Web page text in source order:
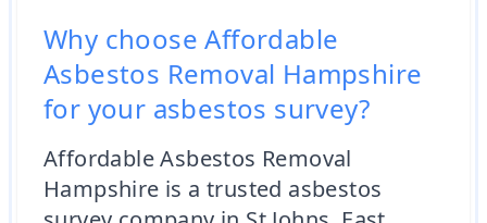
Why choose Affordable
Asbestos Removal Hampshire
for your asbestos survey?
Affordable Asbestos Removal
Hampshire is a trusted asbestos